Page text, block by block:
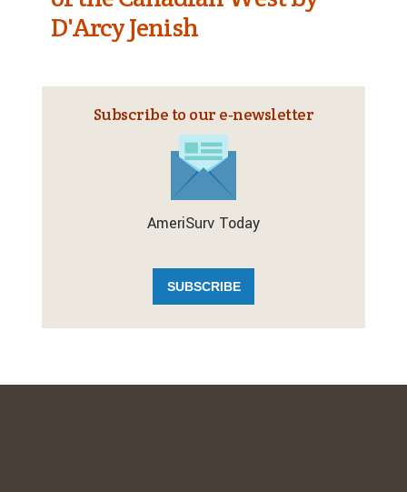
D'Arcy Jenish
Subscribe to our e‑newsletter
AmeriSurv Today
SUBSCRIBE